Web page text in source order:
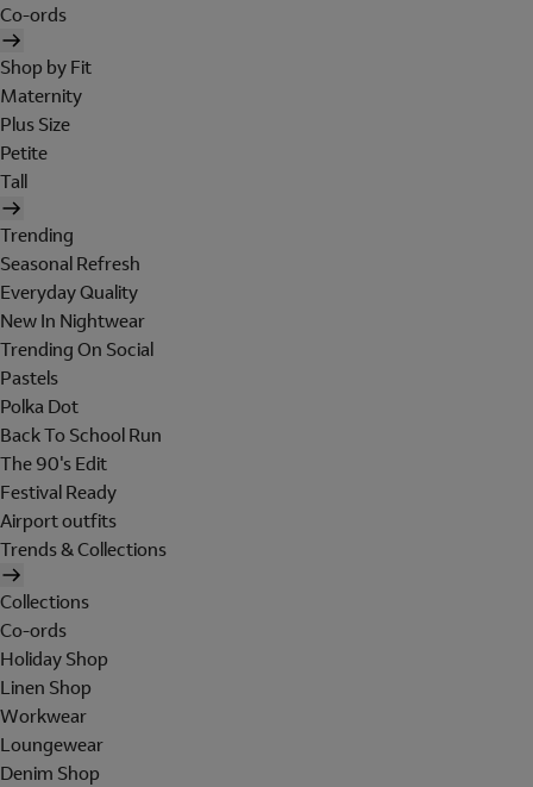
Co-ords
Shop by Fit
Maternity
Plus Size
Petite
Tall
Trending
Seasonal Refresh
Everyday Quality
New In Nightwear
Trending On Social
Pastels
Polka Dot
Back To School Run
The 90's Edit
Festival Ready
Airport outfits
Trends & Collections
Collections
Co-ords
Holiday Shop
Linen Shop
Workwear
Loungewear
Denim Shop